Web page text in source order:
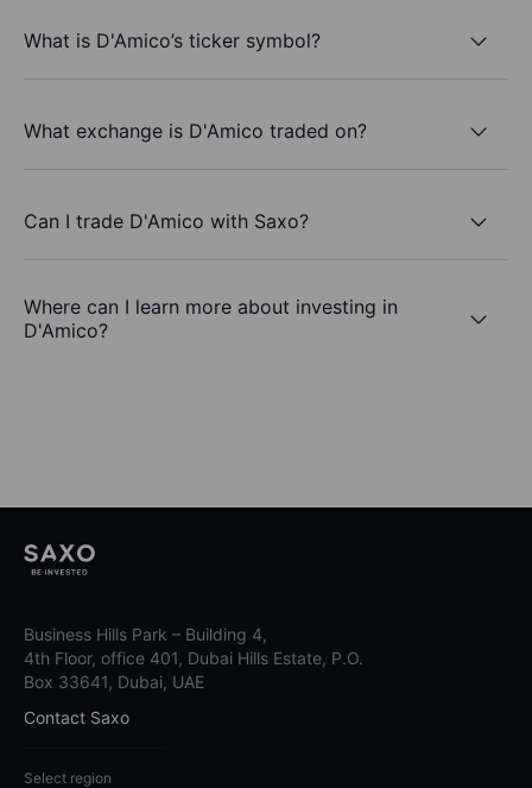
What is D'Amico’s ticker symbol?
What exchange is D'Amico traded on?
Can I trade D'Amico with Saxo?
Where can I learn more about investing in
D'Amico?
Business Hills Park – Building 4,
4th Floor, office 401, Dubai Hills Estate, P.O.
Box 33641, Dubai, UAE
Contact Saxo
Select region